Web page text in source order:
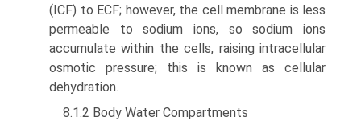
(ICF) to ECF; however, the cell membrane is less
permeable to sodium ions, so sodium ions
accumulate within the cells, raising intracellular
osmotic pressure; this is known as cellular
dehydration.
8.1.2 Body Water Compartments